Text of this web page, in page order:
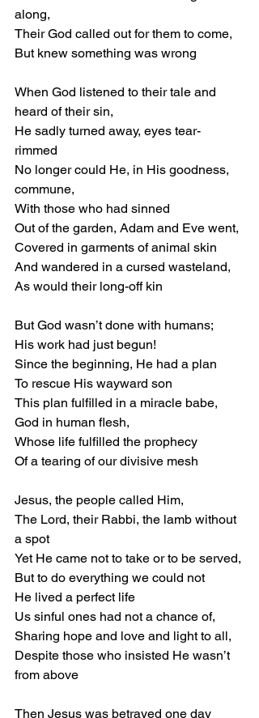
along,
Their God called out for them to come,
But knew something was wrong
When God listened to their tale and
heard of their sin,
He sadly turned away, eyes tear-
rimmed
No longer could He, in His goodness,
commune,
With those who had sinned
Out of the garden, Adam and Eve went,
Covered in garments of animal skin
And wandered in a cursed wasteland,
As would their long-off kin
But God wasn’t done with humans;
His work had just begun!
Since the beginning, He had a plan
To rescue His wayward son
This plan fulfilled in a miracle babe,
God in human flesh,
Whose life fulfilled the prophecy
Of a tearing of our divisive mesh
Jesus, the people called Him,
The Lord, their Rabbi, the lamb without
a spot
Yet He came not to take or to be served,
But to do everything we could not
He lived a perfect life
Us sinful ones had not a chance of,
Sharing hope and love and light to all,
Despite those who insisted He wasn’t
from above
Then Jesus was betrayed one day